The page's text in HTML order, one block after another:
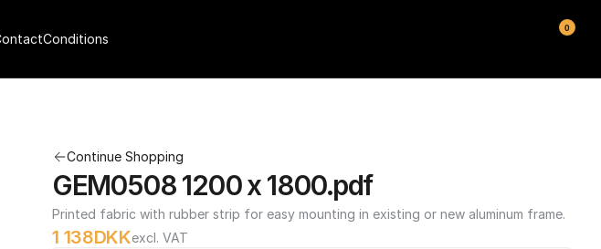
Continue Shopping
GEM0508 1200 x 1800.pdf
Printed fabric with rubber strip for easy mounting in existing or new aluminum frame.
1 138DKKexcl. VAT
Conditions
0